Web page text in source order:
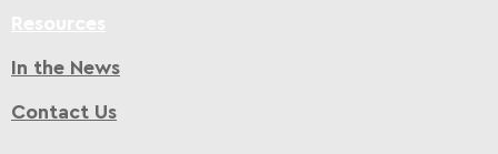
In the News
Contact Us